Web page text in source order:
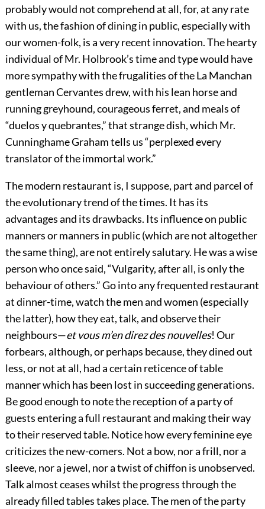
probably would not comprehend at all, for, at any rate
with us, the fashion of dining in public, especially with
our women-folk, is a very recent innovation. The hearty
individual of Mr. Holbrook’s time and type would have
more sympathy with the frugalities of the La Manchan
gentleman Cervantes drew, with his lean horse and
running greyhound, courageous ferret, and meals of
“duelos y quebrantes,”that strange dish, which Mr.
Cunninghame Graham tells us “perplexed every
translator of the immortal work.”
The modern restaurant is, I suppose, part and parcel of
the evolutionary trend of the times. It has its
advantages and its drawbacks. Its influence on public
manners or manners in public (which are not altogether
the same thing), are not entirely salutary. He was a wise
person who once said, “Vulgarity, after all, is only the
behaviour of others.” Go into any frequented restaurant
at dinner-time, watch the men and women (especially
the latter), how they eat,talk, and observe their
neighbours—et vous m’en direz des nouvelles! Our
forbears, although, or perhaps because, they dined out
less, or not at all, had a certain reticence of table
manner which has been lost in succeeding generations.
Be good enough to note the reception of a party of
guests entering a full restaurant and making their way
to their reserved table. Notice how every feminine eye
criticizes the new-comers. Not a bow, nor a frill, nor a
sleeve, nor a jewel, nor a twist of chiffon is unobserved.
Talk almost ceases whilst the progress through the
already filled tables takes place. The men of the party